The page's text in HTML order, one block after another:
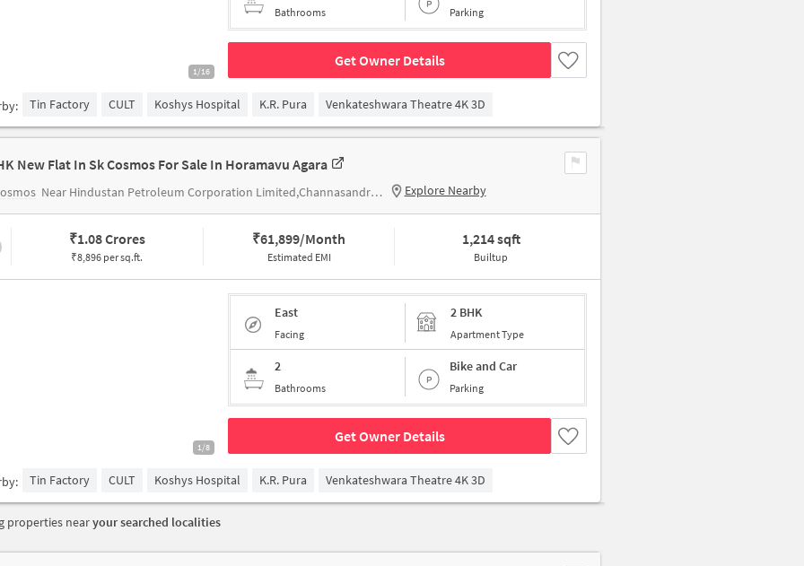
1/16
Bathrooms Parking
Get Owner Details
Tin Factory CULT Koshys Hospital K.R. Pura Venkateshwara Theatre 4K 3D
New Flat In Sk Cosmos For Sale In Horamavu Agara
Near Hindustan Petroleum Corporation Limited,Channasandra Main Road,Horamavu,Bengaluru Explore Nearby
₹1.08 Crores
₹8,896 per sq.ft.
₹61,899/Month
Estimated EMI
1,214 sqft
Builtup
1/8
East
Facing
2 BHK
Apartment Type
2
Bathrooms
Bike and Car
Parking
Get Owner Details
Tin Factory CULT Koshys Hospital K.R. Pura Venkateshwara Theatre 4K 3D
properties nearyour searched localities